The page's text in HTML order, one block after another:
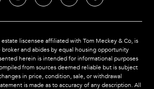
estate liscensee affiliated with Tom Meckey & Co, is
broker and abides by equal housing opportunity
herein is intended for informational purposes
from sources deemed reliable but is subject
in price, condition, sale, or withdrawal
is made as to accuracy of any description. All